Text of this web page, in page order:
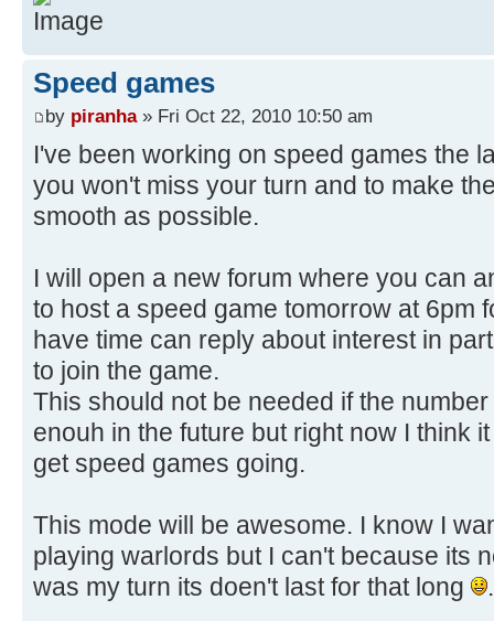
Speed games
by piranha» Fri Oct 22, 2010 10:50 am
I've been working on speed games the
you won't miss your turn and to make
smooth as possible.
I will open a new forum where you can
to host a speed game tomorrow at 6pm
have time can reply about interest in
to join the game.
This should not be needed if the
enouh in the future but right now I think
get speed games going.
This mode will be awesome. I know I
playing warlords but I can't because its
was my turn its doen't last for that long
.